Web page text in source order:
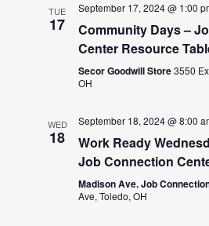
TUE
17
September 17, 2024 @ 1:00
Community Days –
Center Resource
Secor Goodwill Store3550
OH
WED
18
September 18, 2024 @ 8:00
Work Ready
Job Connection
Madison Ave. Job
Ave, Toledo, OH